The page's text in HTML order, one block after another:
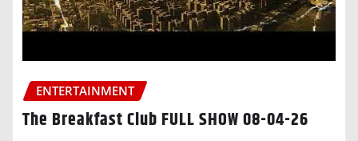
ENTERTAINMENT
The Breakfast Club FULL SHOW 08-04-26